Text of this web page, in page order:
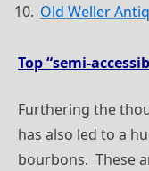
Old Weller
Top “semi-
Furthering the
has also led to a
bourbons. These